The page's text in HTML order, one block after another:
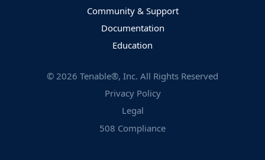
Community & Support
Documentation
Education
© 2026 Tenable®, Inc. All Rights Reserved
Privacy Policy
Legal
508 Compliance